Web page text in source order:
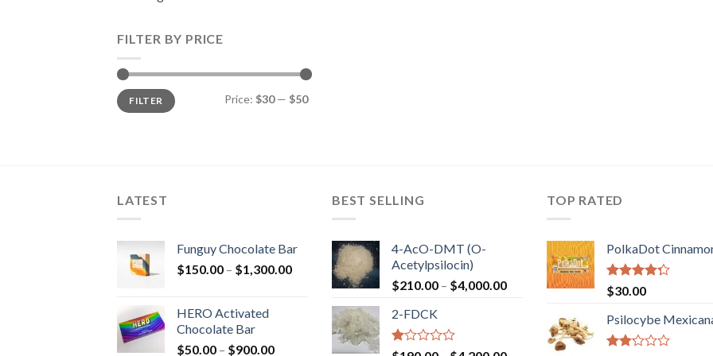
FILTER BY PRICE
Min
price
Max
priceFILTER Price: $30— $50
LATEST
Funguy Chocolate Bar
$150.00 – $1,300.00Price
through
$1,300.00
HERO Activated
Chocolate Bar
$50.00 – $900.00Price
BEST SELLING
4-AcO-DMT (O-
Acetylpsilocin)
$210.00 – $4,000.00Price
through
$4,000.00
2-FDCK
TOP RATED
PolkaDot
Rated
4.00
of 5
$30.00
Psilocybe